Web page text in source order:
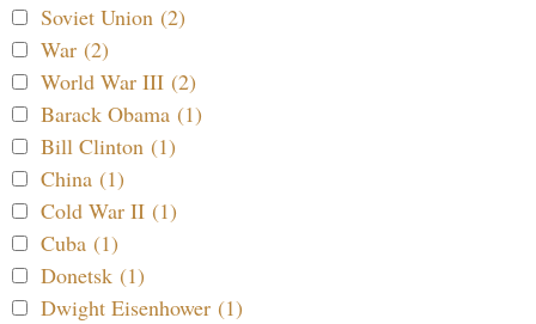
Soviet Union (2)
War (2)
World War III (2)
Barack Obama (1)
Bill Clinton (1)
China (1)
Cold War II (1)
Cuba (1)
Donetsk (1)
Dwight Eisenhower (1)